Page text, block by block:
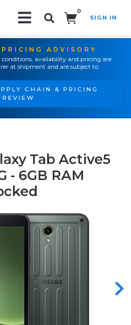
0
SIGN IN
ADVISORY
availability and pricing are
at shipment and are subject to
CHAIN & PRICING
REVIEW
Tab Active5
- 6GB RAM